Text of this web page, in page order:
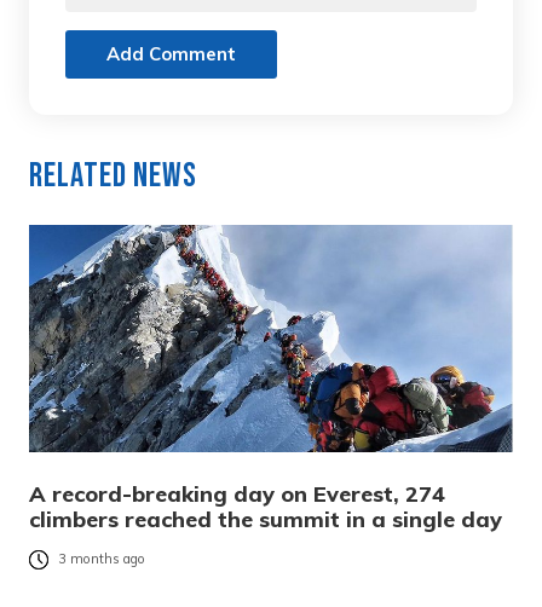
Add Comment
Related News
A record-breaking day on Everest, 274
climbers reached the summit in a single day
3 months ago